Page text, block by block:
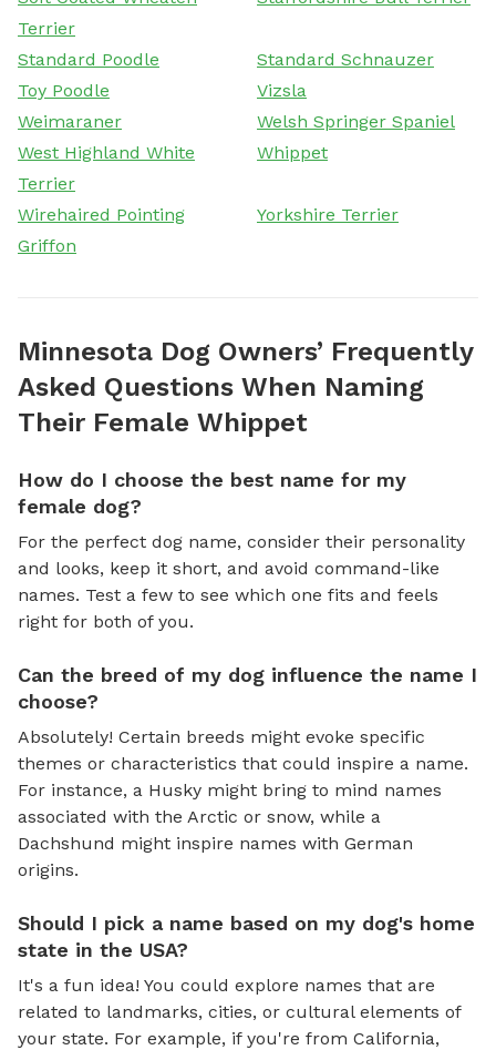
Terrier
Standard Poodle
Standard Schnauzer
Toy Poodle
Vizsla
Weimaraner
Welsh Springer Spaniel
West Highland White
Terrier
Whippet
Wirehaired Pointing
Griffon
Yorkshire Terrier
Minnesota Dog Owners’ Frequently
Asked Questions When Naming
Their Female Whippet
How do I choose the best name for my
female dog?
For the perfect dog name, consider their personality
and looks, keep it short, and avoid command-like
names. Test a few to see which one fits and feels
right for both of you.
Can the breed of my dog influence the name I
choose?
Absolutely! Certain breeds might evoke specific
themes or characteristics that could inspire a name.
For instance, a Husky might bring to mind names
associated with the Arctic or snow, while a
Dachshund might inspire names with German
origins.
Should I pick a name based on my dog's home
state in the USA?
It's a fun idea! You could explore names that are
related to landmarks, cities, or cultural elements of
your state. For example, if you're from California,